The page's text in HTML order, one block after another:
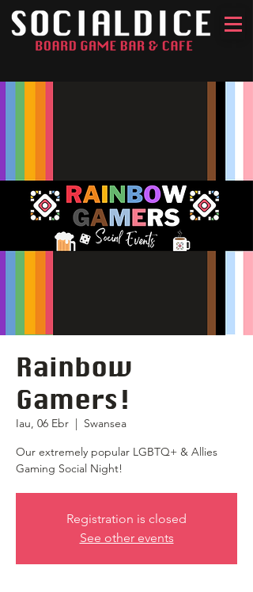
Rainbow
Gamers!
Iau, 06 Ebr
  |
Swansea
Our extremely popular LGBTQ+ & Allies
Gaming Social Night!
Registration is closed
See other events